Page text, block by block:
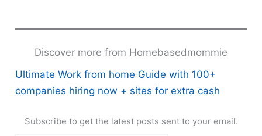
Discover more from Homebasedmommie
Ultimate Work from home Guide with 100+
companies hiring now + sites for extra cash
Subscribe to get the latest posts sent to your email.